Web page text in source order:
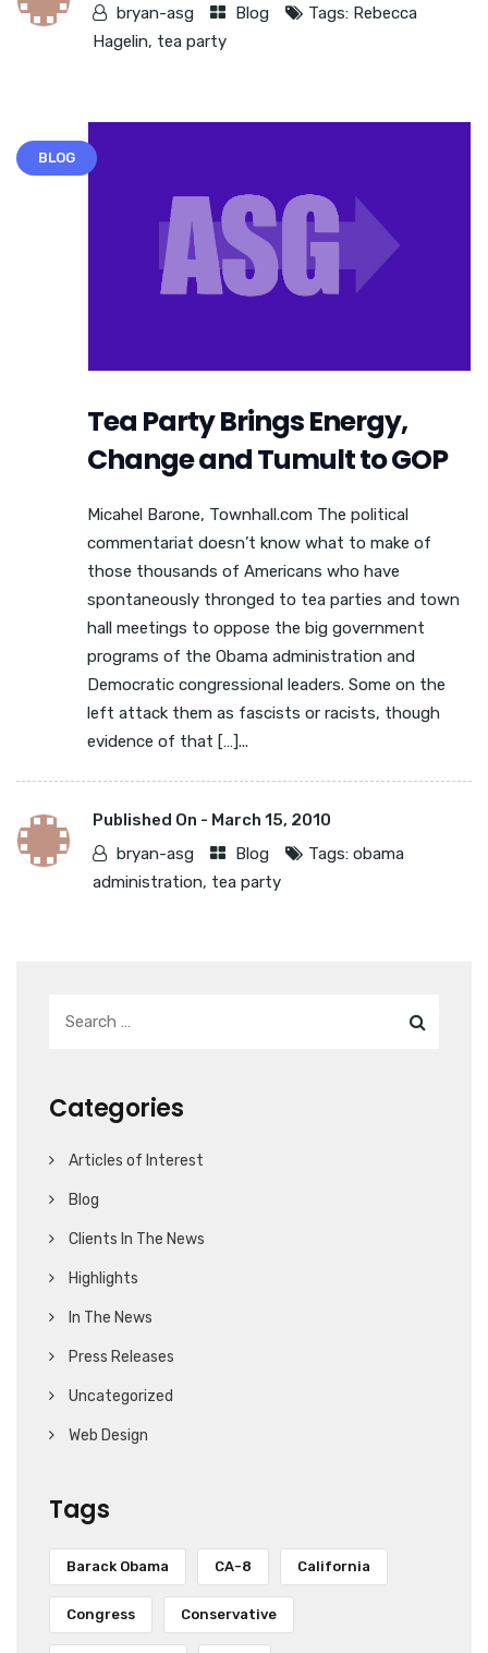
bryan-asg Blog Tags: Rebecca
Hagelin, tea party
BLOG
Tea Party Brings Energy,
Change and Tumult to GOP
Micahel Barone, Townhall.com The political
commentariat doesn’t know what to make of
those thousands of Americans who have
spontaneously thronged to tea parties and town
hall meetings to oppose the big government
programs of the Obama administration and
Democratic congressional leaders. Some on the
left attack them as fascists or racists, though
evidence of that […]...
Published On - March 15, 2010
bryan-asg
Blog Tags: obama
administration, tea party
Categories
Articles of Interest
Blog
Clients In The News
Highlights
In The News
Press Releases
Uncategorized
Web Design
Tags
Barack Obama CA-8 California
Congress Conservative